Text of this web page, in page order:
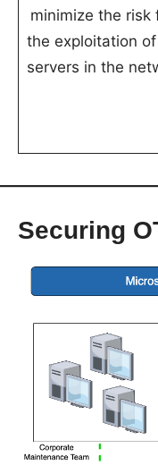
minimize the risk
the exploitation of
servers in the
Securing